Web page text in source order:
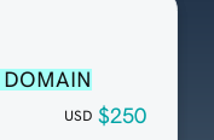
USD $250